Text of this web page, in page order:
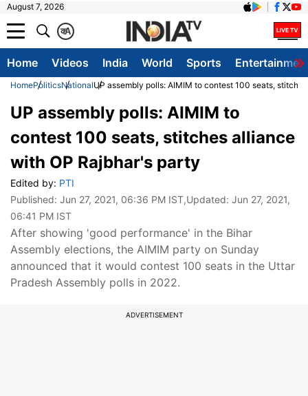
August 7, 2026
A
क
Home Videos India World Sports
HomePoliticsNationalUP assembly polls: AIMIM to contest 100 seats,
UP assembly polls: AIMIM to
contest 100 seats, stitches alliance
with OP Rajbhar's party
Edited by: PTI
Published: Jun 27, 2021, 06:36 PM IST,Updated: Jun 27, 2021,
06:41 PM IST
After showing 'good performance' in the Bihar
Assembly elections, the AIMIM party on Sunday
announced that it would contest 100 seats in the Uttar
Pradesh Assembly polls in 2022.
ADVERTISEMENT